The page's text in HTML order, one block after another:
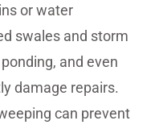
or water
swales and storm
and even
damage repairs.
can prevent